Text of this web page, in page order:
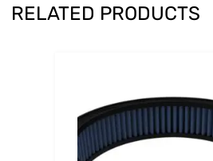
RELATED PRODUCTS